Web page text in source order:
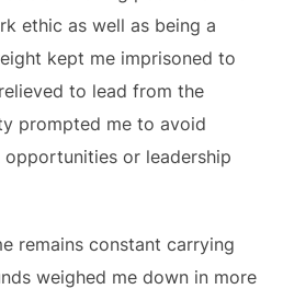
ethic as well as being a
kept me imprisoned to
to lead from the
prompted me to avoid
opportunities or leadership
remains constant carrying
weighed me down in more